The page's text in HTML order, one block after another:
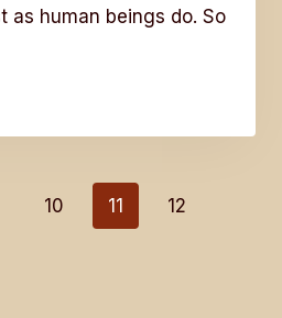
as human beings do. So
10 11 12